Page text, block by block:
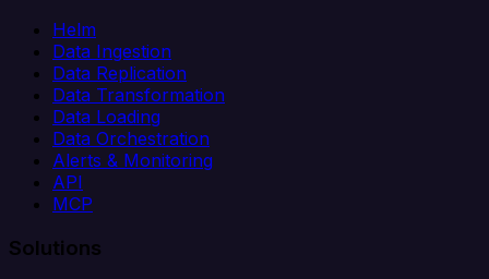
Helm
Data Ingestion
Data Replication
Data Transformation
Data Loading
Data Orchestration
Alerts & Monitoring
API
MCP
Solutions